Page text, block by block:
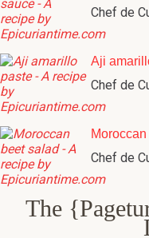
Chef de
Aji
Chef de
Chef de
The